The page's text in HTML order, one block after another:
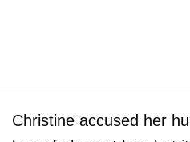
Christine accused her